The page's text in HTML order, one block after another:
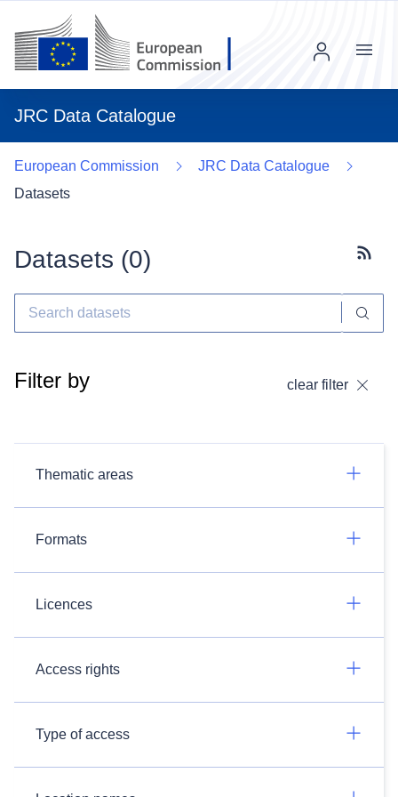
JRC Data Catalogue
Menu
European Commission
JRC Data Catalogue
Datasets
Datasets (0)
Filter by clear filter
Thematic areas
Formats
Licences
Access rights
Type of access